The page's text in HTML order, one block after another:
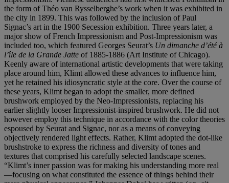
the form of Théo van Rysselberghe’s work when it was exhibited in
the city in 1899. This was followed by the inclusion of Paul
Signac’s art in the 1900 Secession exhibition. Three years later, a
major show of French Impressionism and Post-Impressionism was
included too, which featured Georges Seurat’s Un dimanche d’été à
l’île de la Grande Jatte of 1885-1886 (Art Institute of Chicago).
Keenly aware of international artistic developments that were taking
place around him, Klimt allowed these advances to influence him,
yet he retained his idiosyncratic style at the core. Over the course of
these years, Klimt began to adopt the smaller, more defined
brushwork employed by the Neo-Impressionists, replacing his
earlier slightly looser Impressionist-inspired brushwork. He did not
however employ this technique in accordance with the color theories
espoused by Seurat and Signac, nor as a means of conveying
objectively rendered light effects. Rather, Klimt adopted the dot-like
brushstroke to express the richness and diversity of tones and
textures that comprised his carefully selected landscape scenes.
“Klimt’s inner passion was for making his understanding more real
—focusing on what constituted the essence of things behind their